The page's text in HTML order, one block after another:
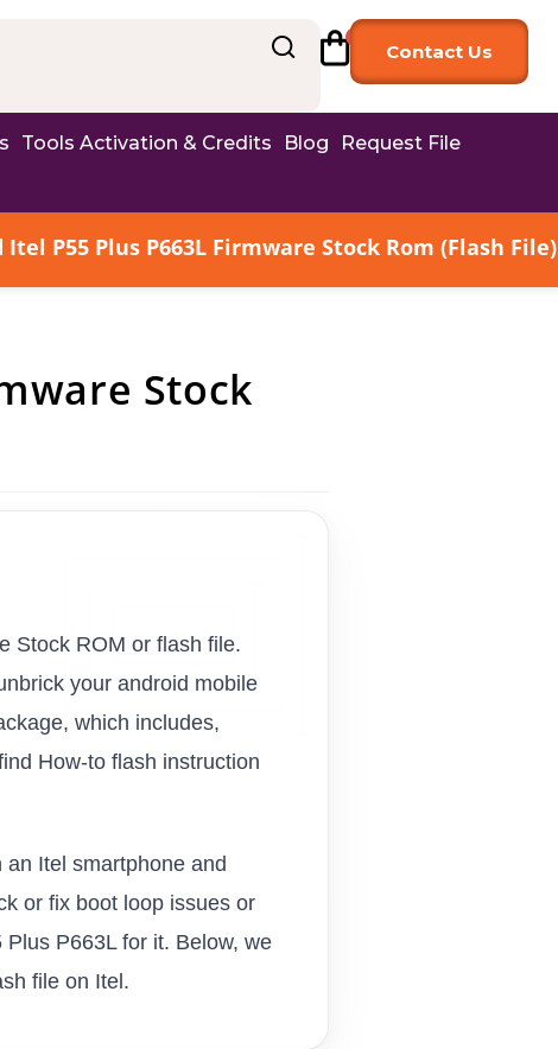
Contact Us
Tools Activation & Credits Blog
Request File
Itel P55 Plus P663L Firmware Stock Rom (Flash File)
Stock
Stock ROM or flash file.
your android mobile
which includes,
How-to flash instruction
Itel smartphone and
or fix boot loop issues or
P663L for it. Below, we
file on Itel.